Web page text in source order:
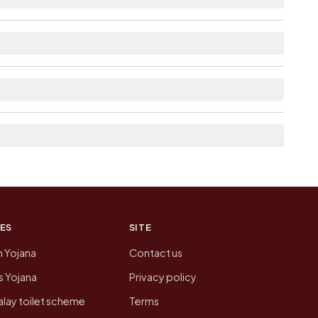
Yojana
Yojana
toilet scheme
SITE
Contact us
Privacy policy
Terms